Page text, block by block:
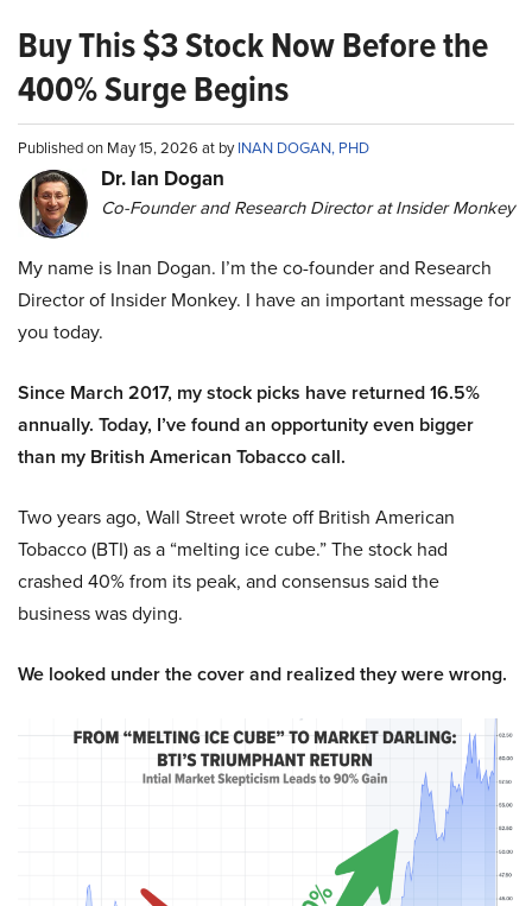
Buy This $3 Stock Now Before the
400% Surge Begins
Published on May 15, 2026 at byINAN DOGAN, PHD
Dr. Ian Dogan
Co-Founder and Research Director at Insider Monkey
My name is Inan Dogan. I’m the co-founder and Research
Director of Insider Monkey. I have an important message for
you today.
Since March 2017, my stock picks have returned 16.5%
annually. Today, I’ve found an opportunity even bigger
than my British American Tobacco call.
Two years ago, Wall Street wrote off British American
Tobacco (BTI) as a “melting ice cube.” The stock had
crashed 40% from its peak, and consensus said the
business was dying.
We looked under the cover and realized they were wrong.